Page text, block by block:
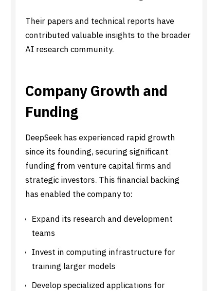
Their papers and technical reports have
contributed valuable insights to the broader
AI research community.
Company Growth and
Funding
DeepSeek has experienced rapid growth
since its founding, securing significant
funding from venture capital firms and
strategic investors. This financial backing
has enabled the company to:
Expand its research and development
teams
Invest in computing infrastructure for
training larger models
Develop specialized applications for